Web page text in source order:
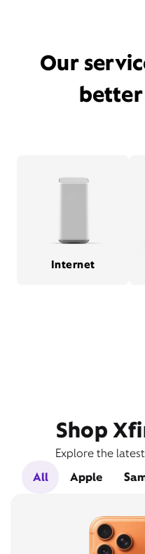
Our
Internet
Shop
Explore the
All
Apple